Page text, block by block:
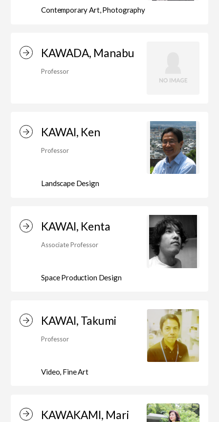
Contemporary Art, Photography
KAWADA, Manabu
Professor
KAWAI, Ken
Professor
Landscape Design
KAWAI, Kenta
Associate Professor
Space Production Design
KAWAI, Takumi
Professor
Video, Fine Art
KAWAKAMI, Mari